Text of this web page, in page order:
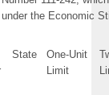
the Economic
State
One-Unit
Limit